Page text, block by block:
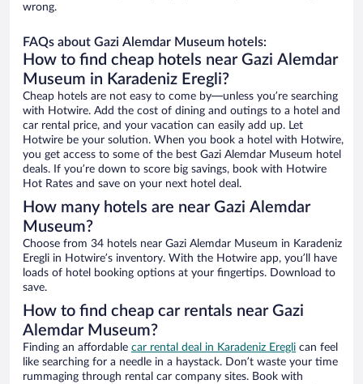
wrong.
FAQs about Gazi Alemdar Museum hotels:
How to find cheap hotels near Gazi Alemdar
Museum in Karadeniz Eregli?
Cheap hotels are not easy to come by—unless you’re searching
with Hotwire. Add the cost of dining and outings to a hotel and
car rental price, and your vacation can easily add up. Let
Hotwire be your solution. When you book a hotel with Hotwire,
you get access to some of the best Gazi Alemdar Museum hotel
deals. If you’re down to score big savings, book with Hotwire
Hot Rates and save on your next hotel deal.
How many hotels are near Gazi Alemdar
Museum?
Choose from 34 hotels near Gazi Alemdar Museum in Karadeniz
Eregli in Hotwire’s inventory. With the Hotwire app, you’ll have
loads of hotel booking options at your fingertips. Download to
save.
How to find cheap car rentals near Gazi
Alemdar Museum?
Finding an affordable car rental deal in Karadeniz Eregli can feel
like searching for a needle in a haystack. Don’t waste your time
rummaging through rental car company sites. Book with